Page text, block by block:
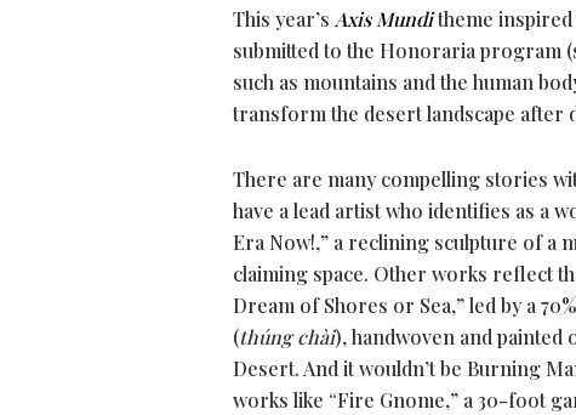
This year’s Axis Munditheme inspired
submitted to the Honoraria program
such as mountains and the human
transform the desert landscape after
There are many compelling stories
have a lead artist who identifies as a
Era Now!,” a reclining sculpture of a
claiming space. Other works reflect
Dream of Shores or Sea,” led by a
(thúng chài), handwoven and painted
Desert. And it wouldn’t be Burning
works like “Fire Gnome,” a 30-foot